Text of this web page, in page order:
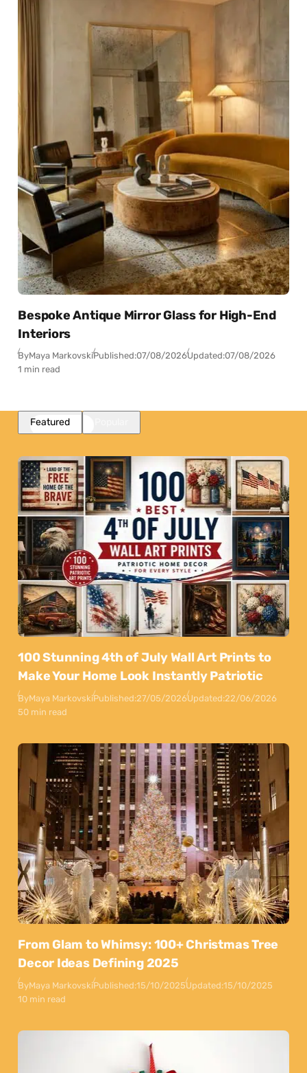
Bespoke Antique Mirror Glass for High-End
Interiors
ByMaya MarkovskiPublished:07/08/2026Updated:07/08/2026
1 min read
Featured
100 Stunning 4th of July Wall Art Prints to
Make Your Home Look Instantly Patriotic
ByMaya MarkovskiPublished:27/05/2026Updated:22/06/2026
50 min read
From Glam to Whimsy: 100+ Christmas Tree
Decor Ideas Defining 2025
ByMaya MarkovskiPublished:15/10/2025Updated:15/10/2025
10 min read